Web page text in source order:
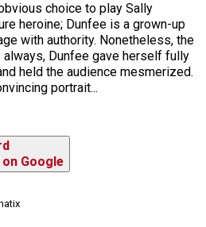
choice to play Sally
heroine; Dunfee is a grown-up
with authority. Nonetheless, the
Dunfee gave herself fully
held the audience mesmerized.
portrait...
Google